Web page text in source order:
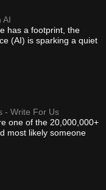
AI
has a footprint, the
(AI) is sparking a quiet
- Write For Us
one of the 20,000,000+
most likely someone